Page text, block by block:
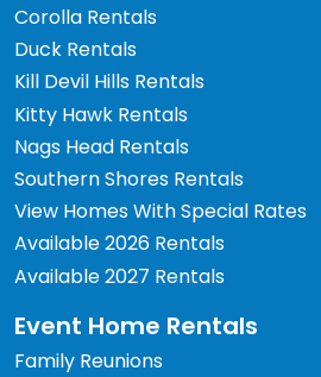
Corolla Rentals
Duck Rentals
Kill Devil Hills Rentals
Kitty Hawk Rentals
Nags Head Rentals
Southern Shores Rentals
View Homes With Special Rates
Available 2026 Rentals
Available 2027 Rentals
Event Home Rentals
Family Reunions